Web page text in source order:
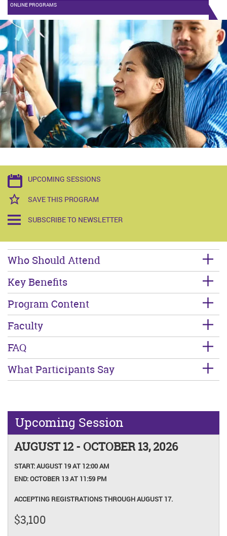
ONLINE PROGRAMS
UPCOMING SESSIONS
SAVE THIS PROGRAM
SUBSCRIBE TO NEWSLETTER
Who Should Attend
Key Benefits
Program Content
Faculty
FAQ
What Participants Say
Upcoming Session
AUGUST 12 - OCTOBER 13, 2026
START:AUGUST 19 AT 12:00 AM
END:OCTOBER 13 AT 11:59 PM
ACCEPTING REGISTRATIONS THROUGH AUGUST 17.
$3,100